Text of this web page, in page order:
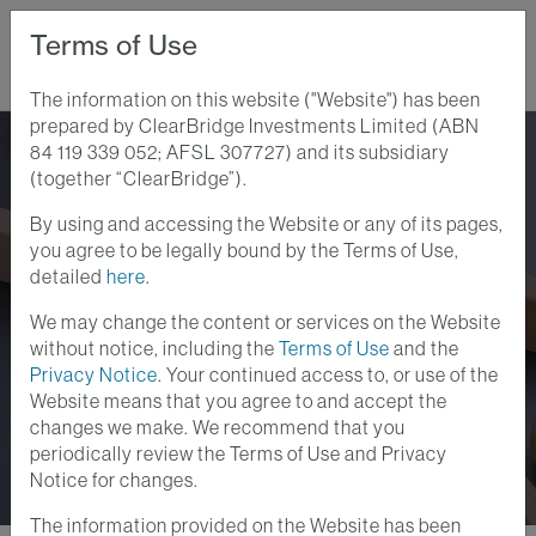
Home
Perspectives
The Physical Limits Of AI: Where Scarcity Is Creating Opportunity
Global Equity Insights Portfolio Insights
29 JUNE 2026
The Physical Limits of
AI: Where Scarcity Is
Creating Opportunity
Terms of Use
The information on this website ("Website") has been
prepared by ClearBridge Investments Limited (ABN
84 119 339 052; AFSL 307727) and its subsidiary
(together “ClearBridge”).
By using and accessing the Website or any of its pages,
you agree to be legally bound by the Terms of Use,
detailed here.
We may change the content or services on the Website
without notice, including the Terms of Use and the
Privacy Notice. Your continued access to, or use of the
Website means that you agree to and accept the
changes we make. We recommend that you
periodically review the Terms of Use and Privacy
Notice for changes.
The information provided on the Website has been